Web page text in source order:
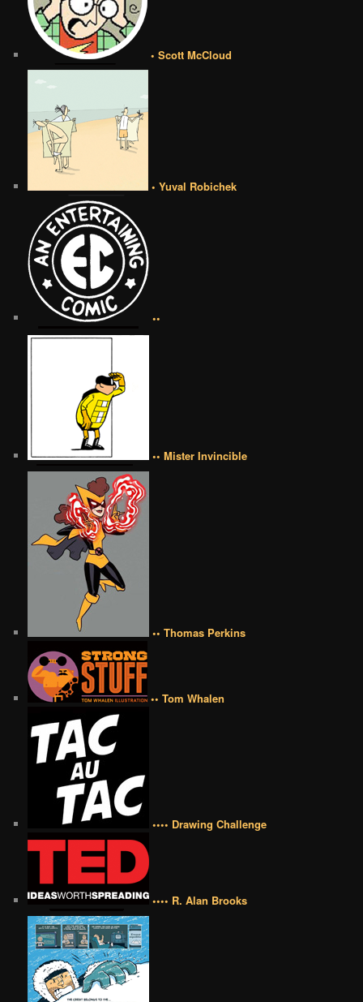
• Scott McCloud
• Yuval Robichek
••
•• Mister Invincible
•• Thomas Perkins
•• Tom Whalen
•••• Drawing Challenge
•••• R. Alan Brooks